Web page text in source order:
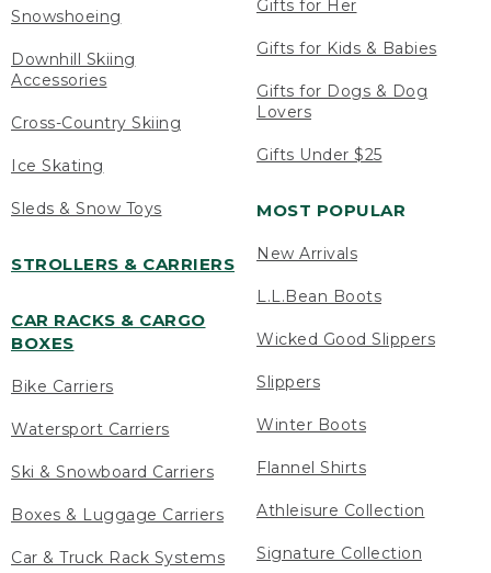
Snowshoeing
Downhill Skiing
Accessories
Cross-Country Skiing
Ice Skating
Sleds & Snow Toys
STROLLERS & CARRIERS
CAR RACKS & CARGO
BOXES
Bike Carriers
Watersport Carriers
Ski & Snowboard Carriers
Boxes & Luggage Carriers
Car & Truck Rack Systems
Gifts for Her
Gifts for Kids & Babies
Gifts for Dogs & Dog
Lovers
Gifts Under $25
MOST POPULAR
New Arrivals
L.L.Bean Boots
Wicked Good Slippers
Slippers
Winter Boots
Flannel Shirts
Athleisure Collection
Signature Collection